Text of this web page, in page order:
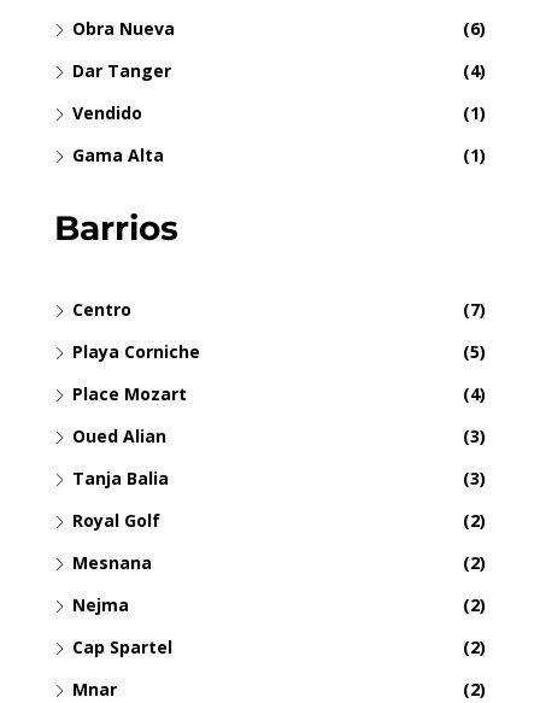
Obra Nueva
(6)
Dar Tanger
(4)
Vendido
(1)
Gama Alta
(1)
Barrios
Centro
(7)
Playa Corniche
(5)
Place Mozart
(4)
Oued Alian
(3)
Tanja Balia
(3)
Royal Golf
(2)
Mesnana
(2)
Nejma
(2)
Cap Spartel
(2)
Mnar
(2)